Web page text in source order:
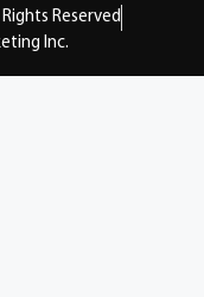
Reserved
Inc.